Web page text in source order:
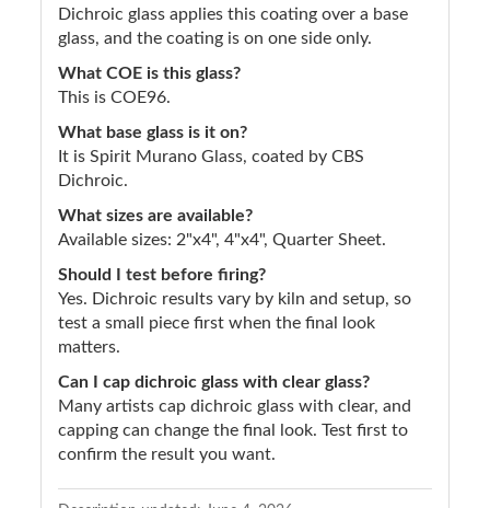
Dichroic glass applies this coating over a base
glass, and the coating is on one side only.
What COE is this glass?
This is COE96.
What base glass is it on?
It is Spirit Murano Glass, coated by CBS
Dichroic.
What sizes are available?
Available sizes: 2"x4", 4"x4", Quarter Sheet.
Should I test before firing?
Yes. Dichroic results vary by kiln and setup, so
test a small piece first when the final look
matters.
Can I cap dichroic glass with clear glass?
Many artists cap dichroic glass with clear, and
capping can change the final look. Test first to
confirm the result you want.